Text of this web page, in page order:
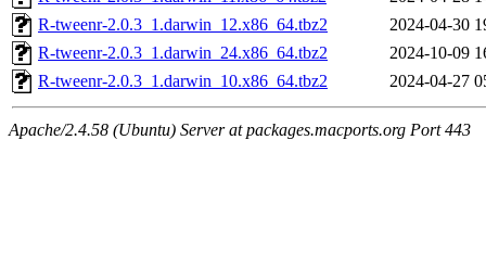
R-tweenr-2.0.3_1.darwin_12.x86_64.tbz2
2024-04-30
R-tweenr-2.0.3_1.darwin_24.x86_64.tbz2
2024-10-09
R-tweenr-2.0.3_1.darwin_10.x86_64.tbz2
2024-04-27
Apache/2.4.58 (Ubuntu) Server at packages.macports.org Port 443